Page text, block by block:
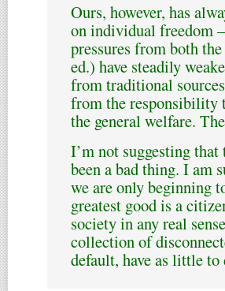
Ours, however, has
on individual freedom
pressures from both
ed.) have steadily
from traditional
from the responsibility
the general welfare.
I’m not suggesting
been a bad thing. I am
we are only beginning
greatest good is a
society in any real
collection of
default, have as little